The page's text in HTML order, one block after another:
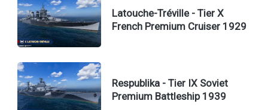
Latouche-Tréville - Tier X
French Premium Cruiser 1929
Respublika - Tier IX Soviet
Premium Battleship 1939